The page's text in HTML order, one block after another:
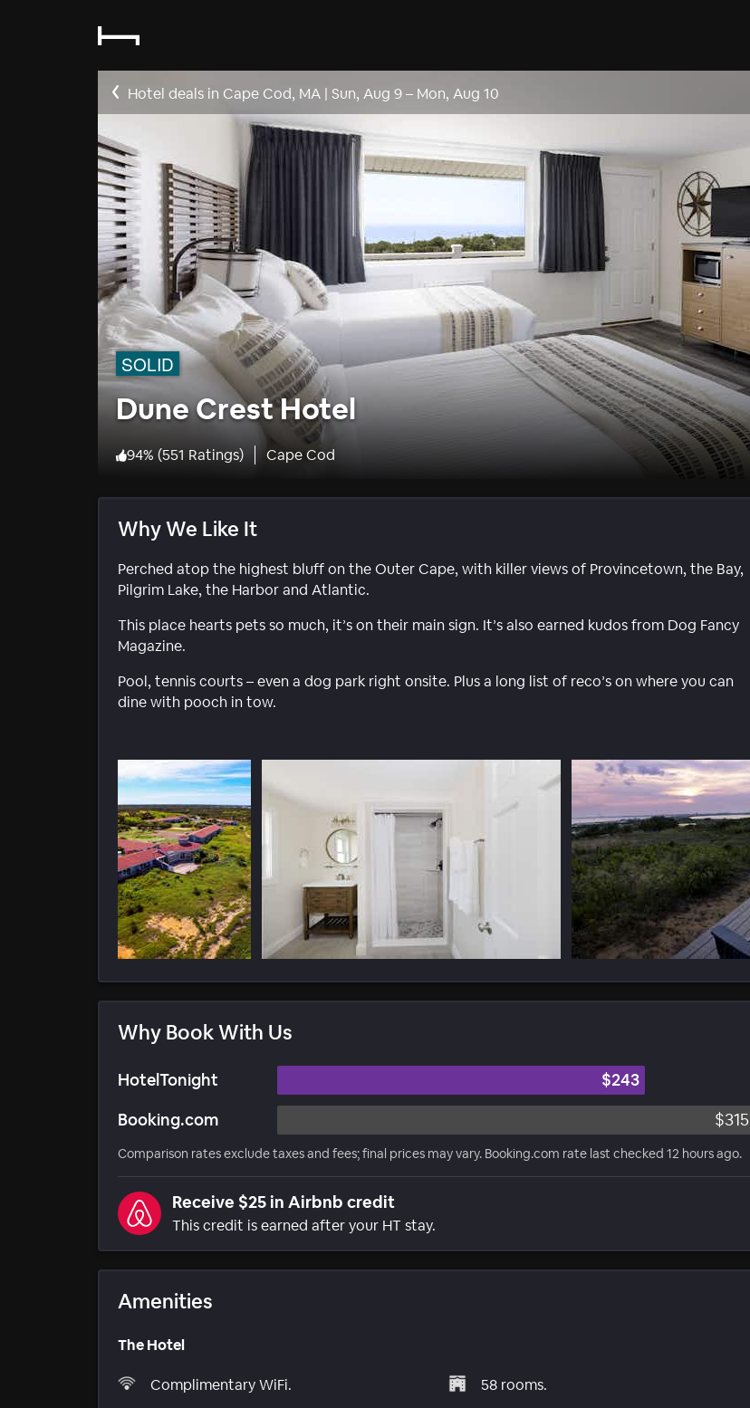
Hotel deals in Cape Cod, MA | Sun, Aug 9– Mon, Aug 10
SOLID
Dune Crest Hotel
94% (551 Ratings) Cape Cod
Why We Like It
Perched atop the highest bluff on the Outer Cape, with killer views of Provincetown, the Bay,
Pilgrim Lake, the Harbor and Atlantic.
This place hearts pets so much, it’s on their main sign. It’s also earned kudos from Dog Fancy
Magazine.
Pool, tennis courts – even a dog park right onsite. Plus a long list of reco’s on where you can
dine with pooch in tow.
Why Book With Us
HotelTonight
$243
Booking.com
$315
Comparison rates exclude taxes and fees; final prices may vary. Booking.com rate last checked 12 hours ago.
Receive $25 in Airbnb credit
This credit is earned after your HT stay.
Amenities
The Hotel
Complimentary WiFi.
58 rooms.